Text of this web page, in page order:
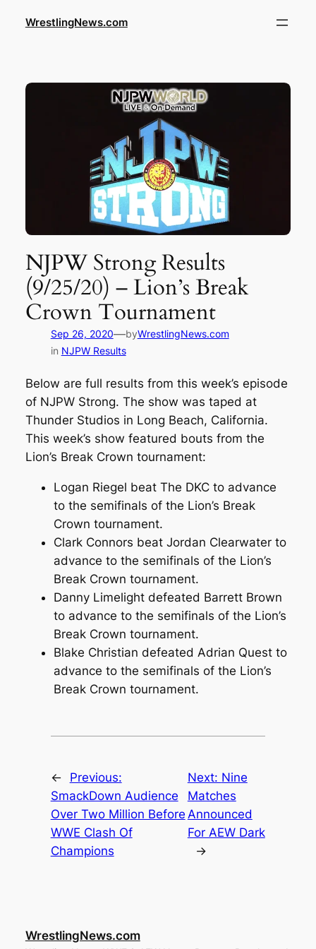
WrestlingNews.com
NJPW Strong Results
(9/25/20) – Lion’s Break
Crown Tournament
Sep 26, 2020—byWrestlingNews.com
in NJPW Results
Below are full results from this week’s episode
of NJPW Strong. The show was taped at
Thunder Studios in Long Beach, California.
This week’s show featured bouts from the
Lion’s Break Crown tournament:
Logan Riegel beat The DKC to advance
to the semifinals of the Lion’s Break
Crown tournament.
Clark Connors beat Jordan Clearwater to
advance to the semifinals of the Lion’s
Break Crown tournament.
Danny Limelight defeated Barrett Brown
to advance to the semifinals of the Lion’s
Break Crown tournament.
Blake Christian defeated Adrian Quest to
advance to the semifinals of the Lion’s
Break Crown tournament.
←
Previous:
SmackDown Audience
Over Two Million Before
WWE Clash Of
Champions
Next: Nine
Matches
Announced
For AEW Dark
→
WrestlingNews.com